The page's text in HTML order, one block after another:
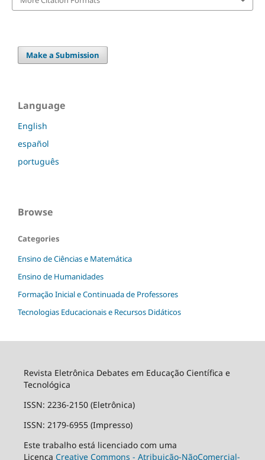
Make a Submission
Language
English
español
português
Browse
Categories
Ensino de Ciências e Matemática
Ensino de Humanidades
Formação Inicial e Continuada de Professores
Tecnologias Educacionais e Recursos Didáticos
Revista Eletrônica Debates em Educação Científica e
Tecnológica
ISSN: 2236-2150 (Eletrônica)
ISSN: 2179-6955 (Impresso)
Este trabalho está licenciado com uma
Licença Creative Commons - Atribuição-NãoComercial-